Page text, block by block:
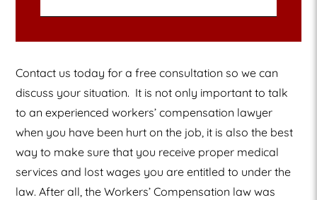
Contact us today for a free consultation so we can
discuss your situation. It is not only important to talk
to an experienced workers’ compensation lawyer
when you have been hurt on the job, it is also the best
way to make sure that you receive proper medical
services and lost wages you are entitled to under the
law. After all, the Workers’ Compensation law was